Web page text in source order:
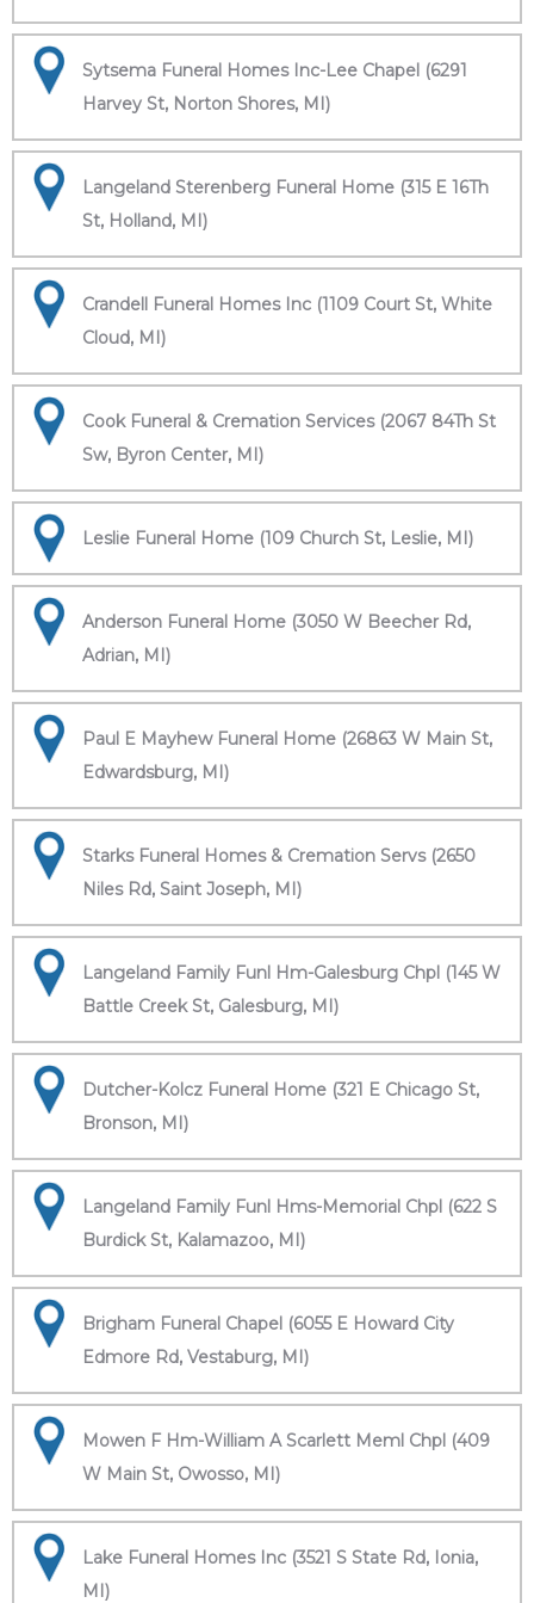
Sytsema Funeral Homes Inc-Lee Chapel (6291
Harvey St, Norton Shores, MI)
Langeland Sterenberg Funeral Home (315 E 16Th
St, Holland, MI)
Crandell Funeral Homes Inc (1109 Court St, White
Cloud, MI)
Cook Funeral & Cremation Services (2067 84Th St
Sw, Byron Center, MI)
Leslie Funeral Home (109 Church St, Leslie, MI)
Anderson Funeral Home (3050 W Beecher Rd,
Adrian, MI)
Paul E Mayhew Funeral Home (26863 W Main St,
Edwardsburg, MI)
Starks Funeral Homes & Cremation Servs (2650
Niles Rd, Saint Joseph, MI)
Langeland Family Funl Hm-Galesburg Chpl (145 W
Battle Creek St, Galesburg, MI)
Dutcher-Kolcz Funeral Home (321 E Chicago St,
Bronson, MI)
Langeland Family Funl Hms-Memorial Chpl (622 S
Burdick St, Kalamazoo, MI)
Brigham Funeral Chapel (6055 E Howard City
Edmore Rd, Vestaburg, MI)
Mowen F Hm-William A Scarlett Meml Chpl (409
W Main St, Owosso, MI)
Lake Funeral Homes Inc (3521 S State Rd, Ionia,
MI)